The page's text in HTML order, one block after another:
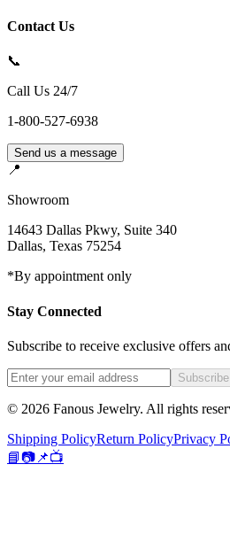
Contact Us
📞
Call Us 24/7
1-800-527-6938
Send us a message
📍
Showroom
14643 Dallas Pkwy, Suite 340
Dallas, Texas 75254
*By appointment only
Stay Connected
Subscribe to receive exclusive offers
Subscribe
© 2026 Fanous Jewelry. All rights
Shipping PolicyReturn PolicyPrivacy
📘📷 📌📺